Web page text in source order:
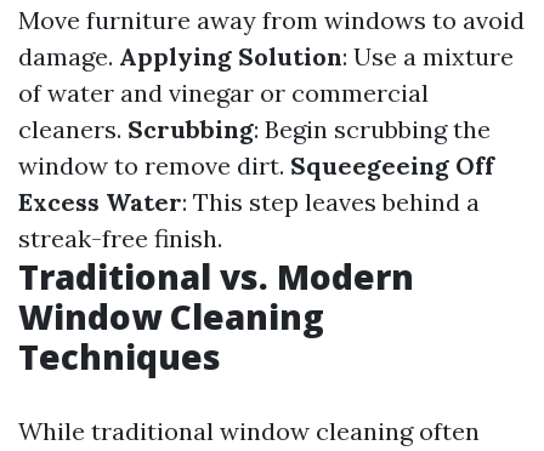
Move furniture away from windows to avoid
damage. Applying Solution: Use a mixture
of water and vinegar or commercial
cleaners. Scrubbing: Begin scrubbing the
window to remove dirt. Squeegeeing Off
Excess Water: This step leaves behind a
streak-free finish.
Traditional vs. Modern
Window Cleaning
Techniques
While traditional window cleaning often